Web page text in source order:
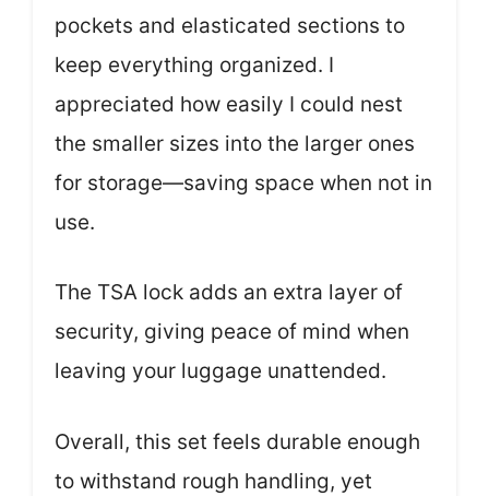
pockets and elasticated sections to
keep everything organized. I
appreciated how easily I could nest
the smaller sizes into the larger ones
for storage—saving space when not in
use.
The TSA lock adds an extra layer of
security, giving peace of mind when
leaving your luggage unattended.
Overall, this set feels durable enough
to withstand rough handling, yet